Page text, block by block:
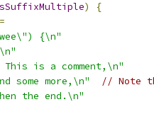
)
{
=
{\n"
is a comment,\n"
more,\n"
// Note
the end.\n"